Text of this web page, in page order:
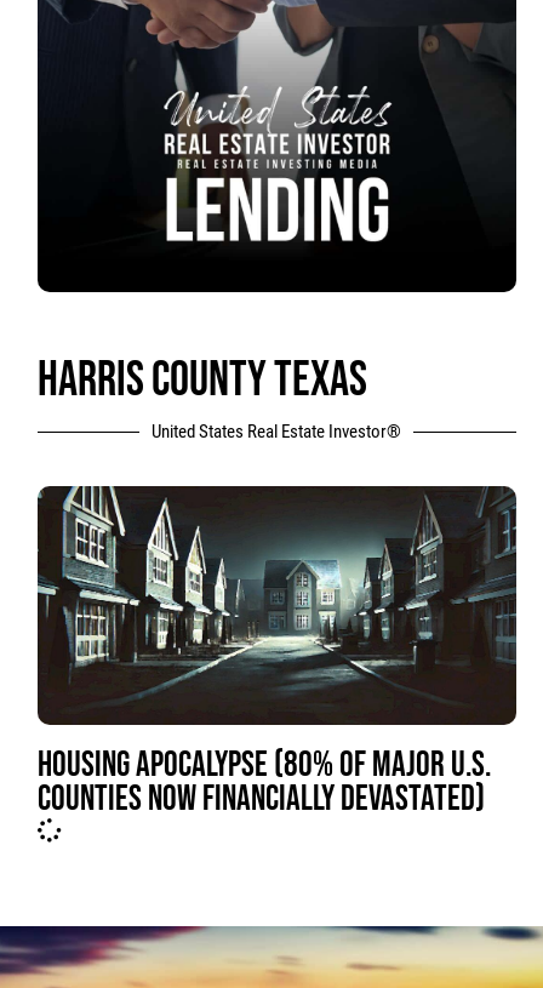
HARRIS COUNTY TEXAS
United States Real Estate Investor®
HOUSING APOCALYPSE (80% OF MAJOR U.S.
COUNTIES NOW FINANCIALLY DEVASTATED)